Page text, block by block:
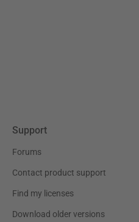
Support
Forums
Contact product support
Find my licenses
Download older versions